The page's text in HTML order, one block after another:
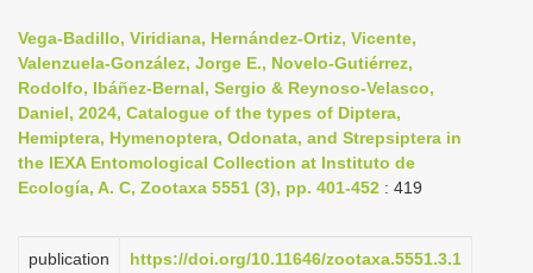
i
g
a
t
i
n
Vega-Badillo, Viridiana, Hernández-Ortiz, Vicente,
Valenzuela-González, Jorge E., Novelo-Gutiérrez,
Rodolfo, Ibáñez-Bernal, Sergio & Reynoso-Velasco,
Daniel, 2024, Catalogue of the types of Diptera,
Hemiptera, Hymenoptera, Odonata, and Strepsiptera in
the IEXA Entomological Collection at Instituto de
Ecología, A. C, Zootaxa 5551 (3), pp. 401-452 : 419
publication
https://doi.org/10.11646/zootaxa.5551.3.1